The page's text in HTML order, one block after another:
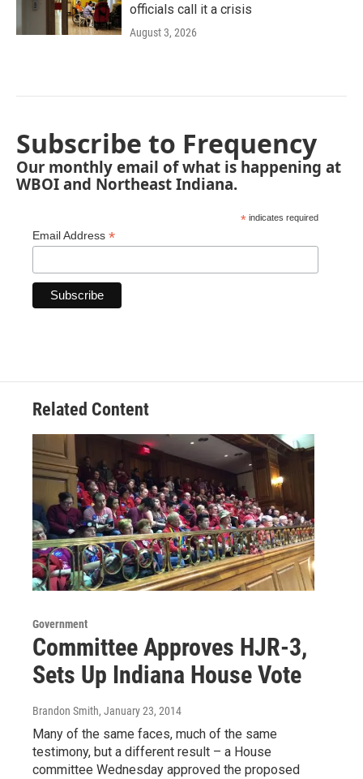
officials call it a crisis
August 3, 2026
Subscribe to Frequency
Our monthly email of what is happening at
WBOI and Northeast Indiana.
* indicates required
Email Address *
Related Content
Government
Committee Approves HJR-3,
Sets Up Indiana House Vote
Brandon Smith, January 23, 2014
Many of the same faces, much of the same
testimony, but a different result – a House
committee Wednesday approved the proposed